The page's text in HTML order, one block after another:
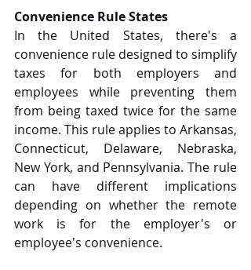
Convenience Rule States
In the United States, there's a
convenience rule designed to simplify
taxes for both employers and
employees while preventing them
from being taxed twice for the same
income. This rule applies to Arkansas,
Connecticut, Delaware, Nebraska,
New York, and Pennsylvania. The rule
can have different implications
depending on whether the remote
work is for the employer's or
employee's convenience.